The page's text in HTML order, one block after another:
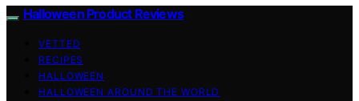
Halloween Product Reviews
VETTED
RECIPES
HALLOWEEN
HALLOWEEN AROUND THE WORLD